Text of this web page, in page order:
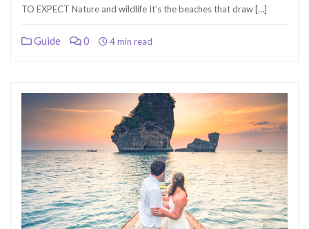
TO EXPECT Nature and wildlife It’s the beaches that draw […]
Guide 0 4 min read